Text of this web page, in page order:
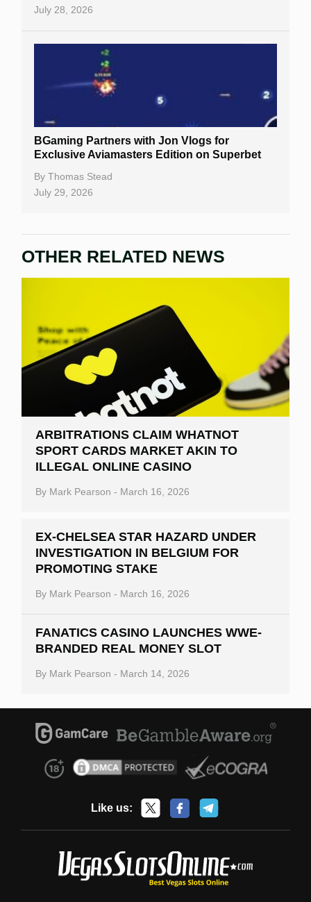
July 28, 2026
BGaming Partners with Jon Vlogs for
Exclusive Aviamasters Edition on Superbet
By Thomas Stead
July 29, 2026
OTHER RELATED NEWS
ARBITRATIONS CLAIM WHATNOT
SPORT CARDS MARKET AKIN TO
ILLEGAL ONLINE CASINO
By Mark Pearson - March 16, 2026
EX-CHELSEA STAR HAZARD UNDER
INVESTIGATION IN BELGIUM FOR
PROMOTING STAKE
By Mark Pearson - March 16, 2026
FANATICS CASINO LAUNCHES WWE-
BRANDED REAL MONEY SLOT
By Mark Pearson - March 14, 2026
Like us: